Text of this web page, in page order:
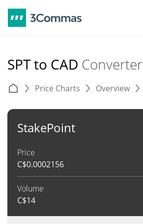
SPT to CAD Converter
Price Charts Overview
StakePoint
Price
C$0.0002156
Volume
C$14